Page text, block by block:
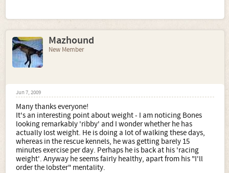
Mazhound
New Member
Jun 7, 2009
Many thanks everyone!
It's an interesting point about weight - I am noticing Bones
looking remarkably 'ribby' and I wonder whether he has
actually lost weight. He is doing a lot of walking these days,
whereas in the rescue kennels, he was getting barely 15
minutes exercise per day. Perhaps he is back at his 'racing
weight'. Anyway he seems fairly healthy, apart from his "I'll
order the lobster" mentality.